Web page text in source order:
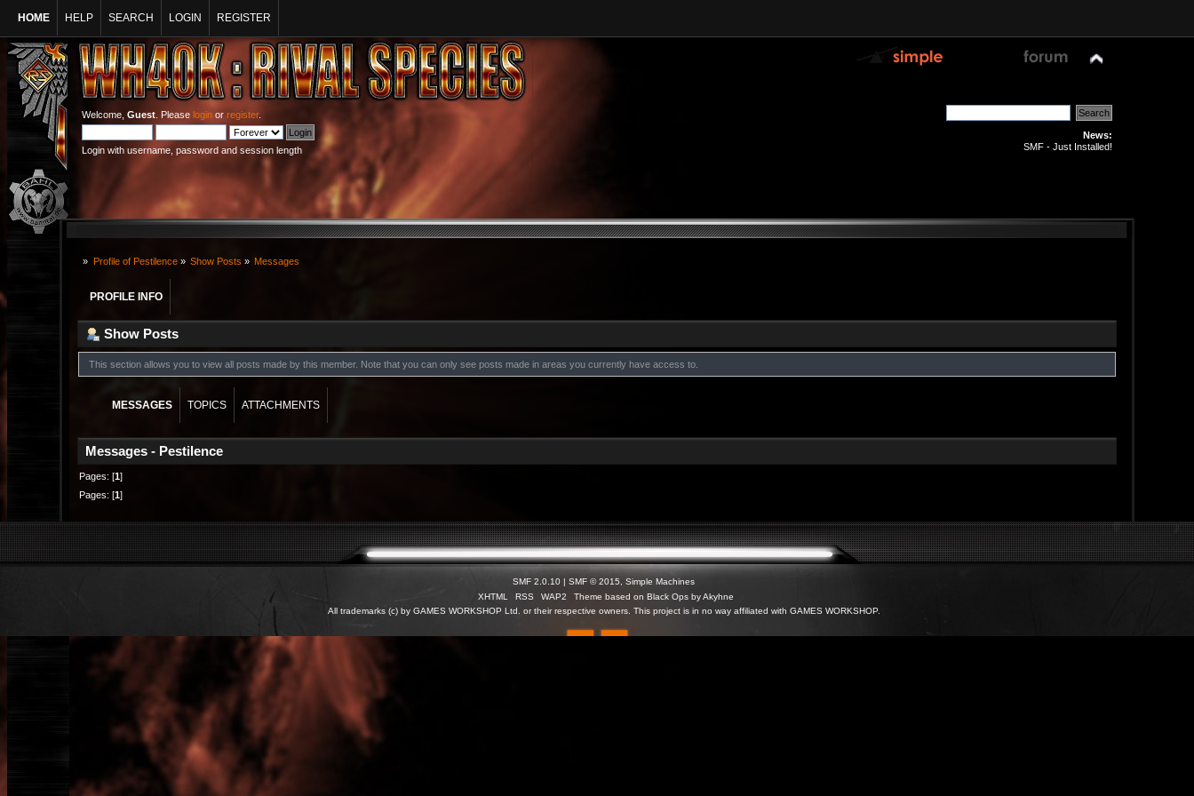
HOME HELP SEARCH LOGIN REGISTER
Welcome,Guest . Pleaselogin orregister.
Login with username, password and session length
News:
SMF - Just Installed!
» Profile of Pestilence» Show Posts » Messages
PROFILE INFO
Show Posts
This section allows you to view all posts made by this member. Note that you can only see posts made in areas you currently have access to.
MESSAGES TOPICS ATTACHMENTS
Messages - Pestilence
Pages: [1]
Pages: [1]
SMF 2.0.10 SMF © 2015, Simple Machines
XHTML
RSS WAP2
Theme based on Black Ops by Akyhne
All trademarks (c) by GAMES WORKSHOP Ltd. or their respective owners. This project is in no way affiliated with GAMES WORKSHOP.